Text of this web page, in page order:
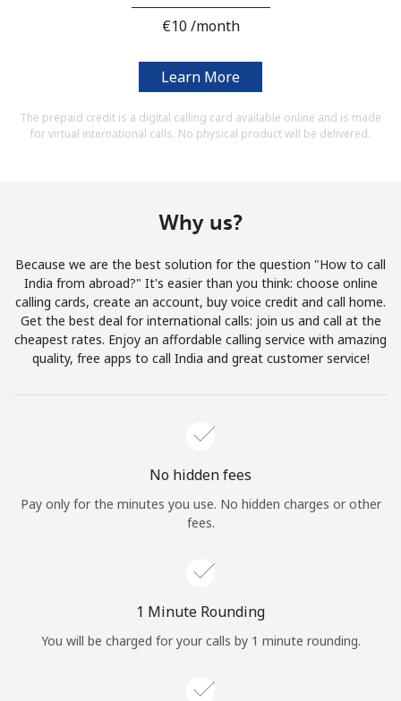
Hello!
Sign in orJOIN NOW →
or
Continue with
⁦€10⁩ /month
Learn More
The prepaid credit is a digital calling card available online and is made
for virtual international calls. No physical product will be delivered.
Why us?
Because we are the best solution for the question "How to call
India from abroad?" It's easier than you think: choose online
calling cards, create an account, buy voice credit and call home.
Get the best deal for international calls: join us and call at the
cheapest rates. Enjoy an affordable calling service with amazing
quality, free apps to call India and great customer service!
No hidden fees
Pay only for the minutes you use. No hidden charges or other
fees.
1 Minute Rounding
You will be charged for your calls by 1 minute rounding.